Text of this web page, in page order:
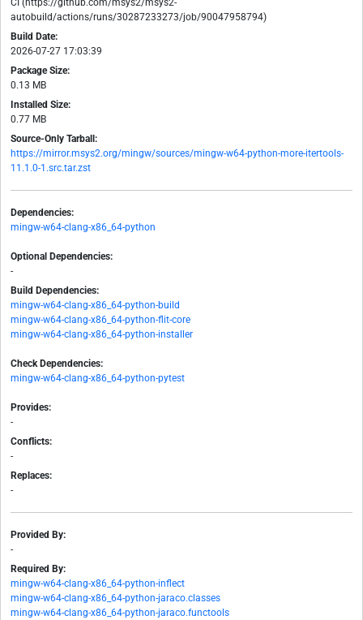
CI (https://github.com/msys2/msys2-
autobuild/actions/runs/30287233273/job/90047958794)
Build Date:
2026-07-27 17:03:39
Package Size:
0.13 MB
Installed Size:
0.77 MB
Source-Only Tarball:
https://mirror.msys2.org/mingw/sources/mingw-w64-python-more-itertools-
11.1.0-1.src.tar.zst
Dependencies:
mingw-w64-clang-x86_64-python
Optional Dependencies:
-
Build Dependencies:
mingw-w64-clang-x86_64-python-build
mingw-w64-clang-x86_64-python-flit-core
mingw-w64-clang-x86_64-python-installer
Check Dependencies:
mingw-w64-clang-x86_64-python-pytest
Provides:
-
Conflicts:
-
Replaces:
-
Provided By:
-
Required By:
mingw-w64-clang-x86_64-python-inflect
mingw-w64-clang-x86_64-python-jaraco.classes
mingw-w64-clang-x86_64-python-jaraco.functools